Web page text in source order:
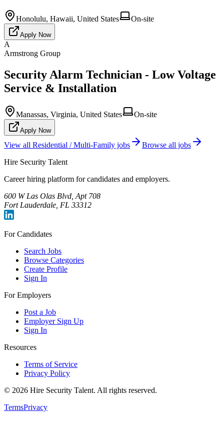
Honolulu, Hawaii, United States On-site
Apply Now
A
Armstrong Group
Security Alarm Technician - Low Voltage
Service & Installation
Manassas, Virginia, United States On-site
Apply Now
View all Residential / Multi-Family jobs
Browse all jobs
Hire Security Talent
Career hiring platform for candidates and employers.
600 W Las Olas Blvd, Apt 708
Fort Lauderdale, FL 33312
For Candidates
Search Jobs
Browse Categories
Create Profile
Sign In
For Employers
Post a Job
Employer Sign Up
Sign In
Resources
Terms of Service
Privacy Policy
© 2026 Hire Security Talent. All rights reserved.
TermsPrivacy